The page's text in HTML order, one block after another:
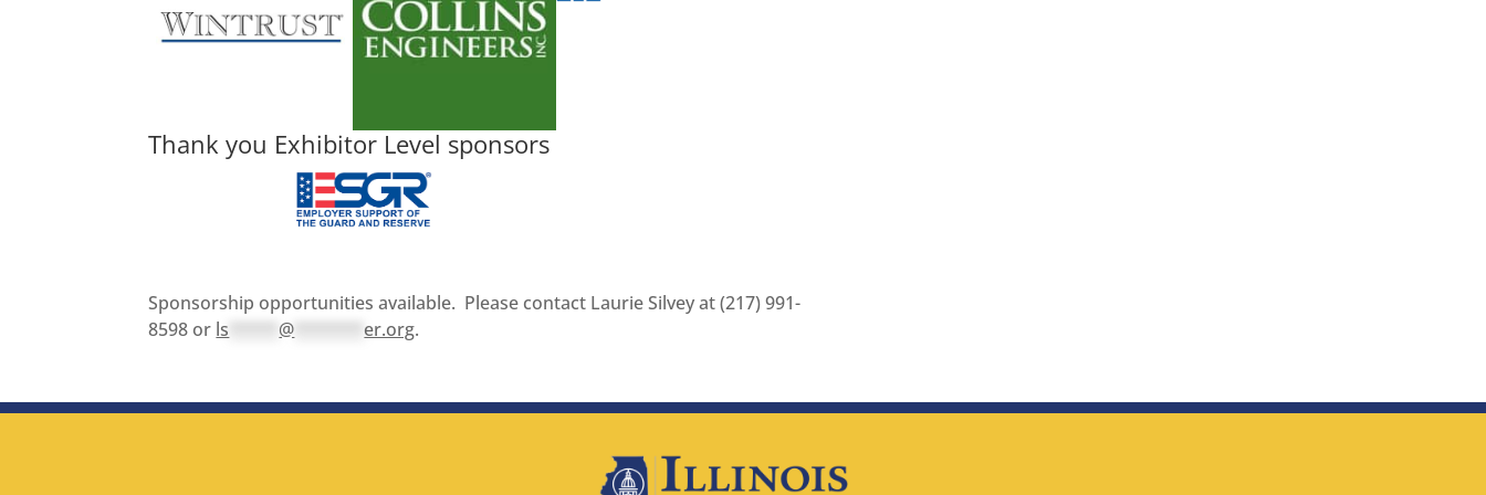
Thank you Exhibitor Level sponsors
Sponsorship opportunities available. Please contact Laurie Silvey at (217) 991-
8598 or ls @ *******er.org.